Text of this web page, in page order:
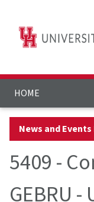
HOME
News and Events
5409 -
GEBRU -